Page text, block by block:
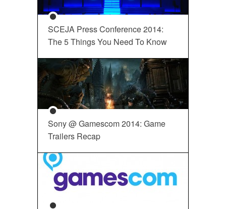
SCEJA Press Conference 2014:
The 5 Things You Need To Know
Sony @ Gamescom 2014: Game
Trailers Recap